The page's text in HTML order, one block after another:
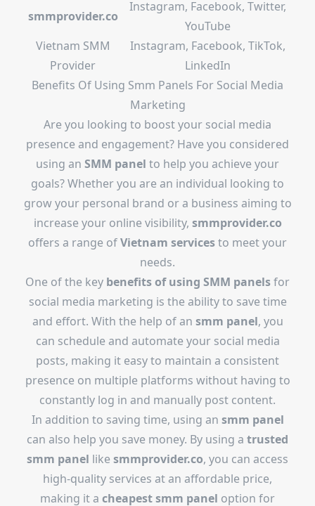
smmprovider.co
Instagram, Facebook, Twitter,
YouTube
Vietnam SMM
Provider
Instagram, Facebook, TikTok,
LinkedIn
Benefits Of Using Smm Panels For Social Media
Marketing
Are you looking to boost your social media
presence and engagement? Have you considered
using an SMM panel to help you achieve your
goals? Whether you are an individual looking to
grow your personal brand or a business aiming to
increase your online visibility, smmprovider.co
offers a range ofVietnam servicesto meet your
needs.
One of the key benefits of using SMM panelsfor
social media marketing is the ability to save time
and effort. With the help of an smm panel, you
can schedule and automate your social media
posts, making it easy to maintain a consistent
presence on multiple platforms without having to
constantly log in and manually post content.
In addition to saving time, using an smm panel
can also help you save money. By using a trusted
smm panel like smmprovider.co, you can access
high-quality services at an affordable price,
making it a cheapest smm panel option for